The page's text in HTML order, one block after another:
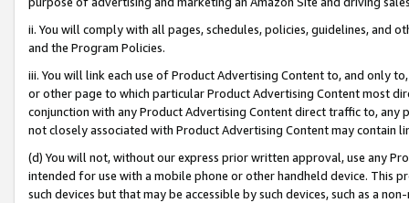
ii. You will comply with all pages, schedules, policies, guidelines, and
and the Program Policies.
iii. You will link each use of Product Advertising Content to, and only
or other page to which particular Product Advertising Content most
conjunction with any Product Advertising Content direct traffic to,
not closely associated with Product Advertising Content may contain
(d) You will not, without our express prior written approval, use any
intended for use with a mobile phone or other handheld device. This
such devices but that may be accessible by such devices, such as a